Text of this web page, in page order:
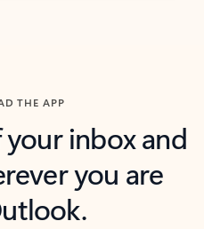
THE APP
inbox and
you are